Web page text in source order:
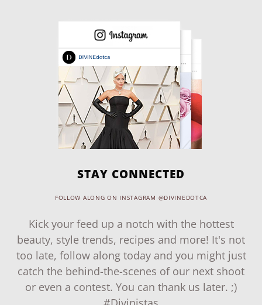
STAY CONNECTED
FOLLOW ALONG ON INSTAGRAM @DIVINEDOTCA
Kick your feed up a notch with the hottest
beauty, style trends, recipes and more! It's not
too late, follow along today and you might just
catch the behind-the-scenes of our next shoot
or even a contest. You can thank us later. ;)